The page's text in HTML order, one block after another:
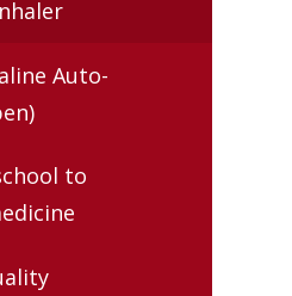
Auto-
to